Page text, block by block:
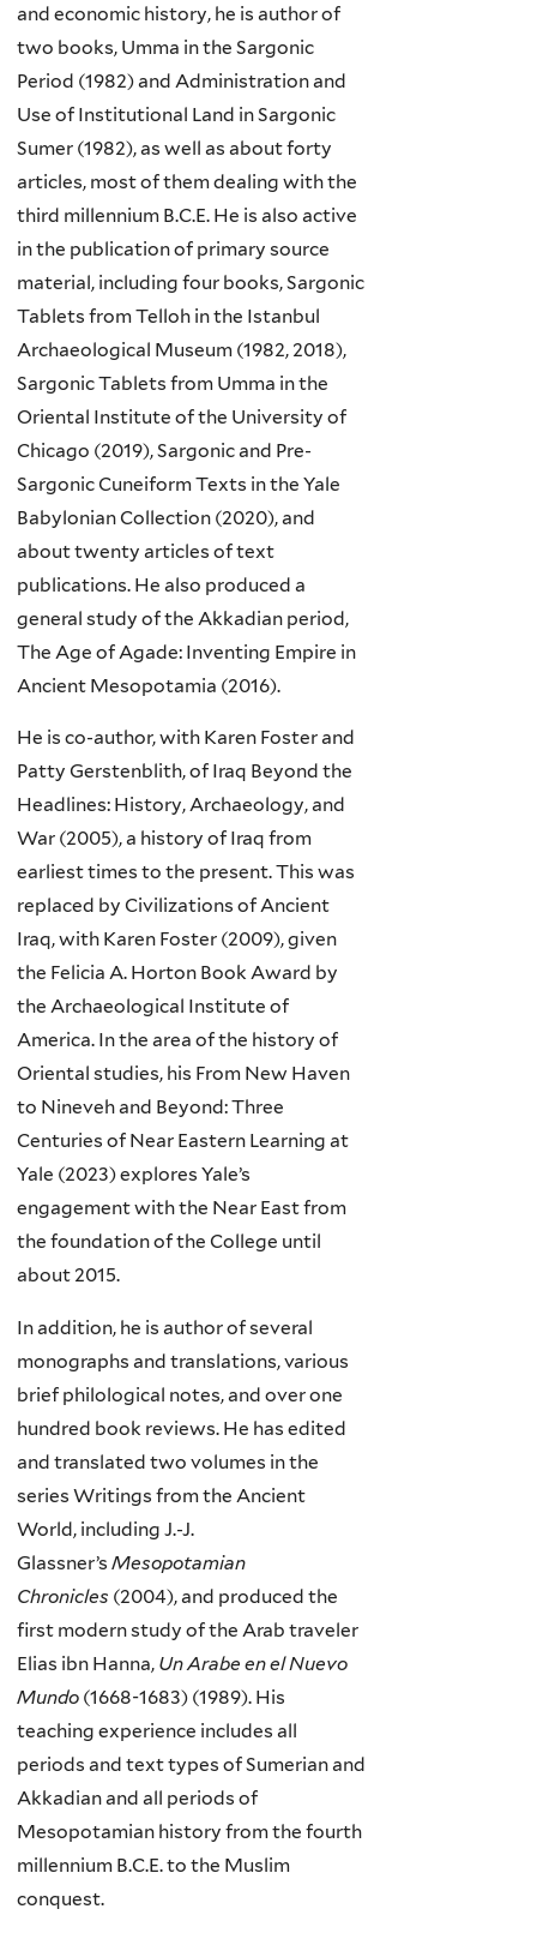
and economic history, he is author of
two books, Umma in the Sargonic
Period (1982) and Administration and
Use of Institutional Land in Sargonic
Sumer (1982), as well as about forty
articles, most of them dealing with the
third millennium B.C.E. He is also active
in the publication of primary source
material, including four books, Sargonic
Tablets from Telloh in the Istanbul
Archaeological Museum (1982, 2018),
Sargonic Tablets from Umma in the
Oriental Institute of the University of
Chicago (2019), Sargonic and Pre-
Sargonic Cuneiform Texts in the Yale
Babylonian Collection (2020), and
about twenty articles of text
publications. He also produced a
general study of the Akkadian period,
The Age of Agade: Inventing Empire in
Ancient Mesopotamia (2016).
He is co-author, with Karen Foster and
Patty Gerstenblith, of Iraq Beyond the
Headlines: History, Archaeology, and
War (2005), a history of Iraq from
earliest times to the present. This was
replaced by Civilizations of Ancient
Iraq, with Karen Foster (2009), given
the Felicia A. Horton Book Award by
the Archaeological Institute of
America. In the area of the history of
Oriental studies, his From New Haven
to Nineveh and Beyond: Three
Centuries of Near Eastern Learning at
Yale (2023) explores Yale’s
engagement with the Near East from
the foundation of the College until
about 2015.
In addition, he is author of several
monographs and translations, various
brief philological notes, and over one
hundred book reviews. He has edited
and translated two volumes in the
series Writings from the Ancient
World, including J.-J.
Glassner’s Mesopotamian
Chronicles (2004), and produced the
first modern study of the Arab traveler
Elias ibn Hanna, Un Arabe en el Nuevo
Mundo (1668-1683) (1989). His
teaching experience includes all
periods and text types of Sumerian and
Akkadian and all periods of
Mesopotamian history from the fourth
millennium B.C.E. to the Muslim
conquest.